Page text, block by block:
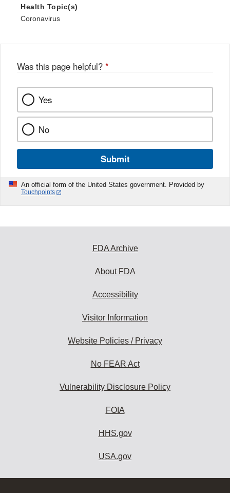
Health Topic(s)
Coronavirus
Was this page helpful? *
Yes
No
Submit
An official form of the United States government. Provided by
Touchpoints
FDA Archive
About FDA
Accessibility
Visitor Information
Website Policies / Privacy
No FEAR Act
Vulnerability Disclosure Policy
FOIA
HHS.gov
USA.gov